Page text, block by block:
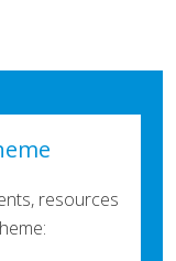
resources